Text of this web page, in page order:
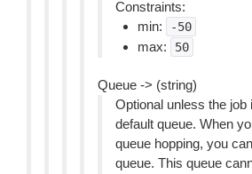
Constraints:
min:
-50
max: 50
Queue -> (string)
Optional unless the
default queue. When
queue hopping, you
queue. This queue